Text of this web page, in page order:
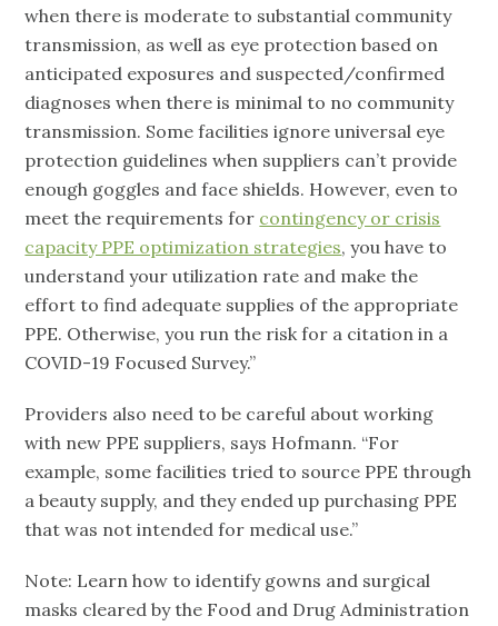
when there is moderate to substantial community
transmission, as well as eye protection based on
anticipated exposures and suspected/confirmed
diagnoses when there is minimal to no community
transmission. Some facilities ignore universal eye
protection guidelines when suppliers can’t provide
enough goggles and face shields. However, even to
meet the requirements for contingency or crisis
capacity PPE optimization strategies, you have to
understand your utilization rate and make the
effort to find adequate supplies of the appropriate
PPE. Otherwise, you run the risk for a citation in a
COVID-19 Focused Survey.”
Providers also need to be careful about working
with new PPE suppliers, says Hofmann. “For
example, some facilities tried to source PPE through
a beauty supply, and they ended up purchasing PPE
that was not intended for medical use.”
Note: Learn how to identify gowns and surgical
masks cleared by the Food and Drug Administration